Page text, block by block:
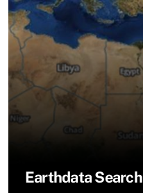
Earthdata Search